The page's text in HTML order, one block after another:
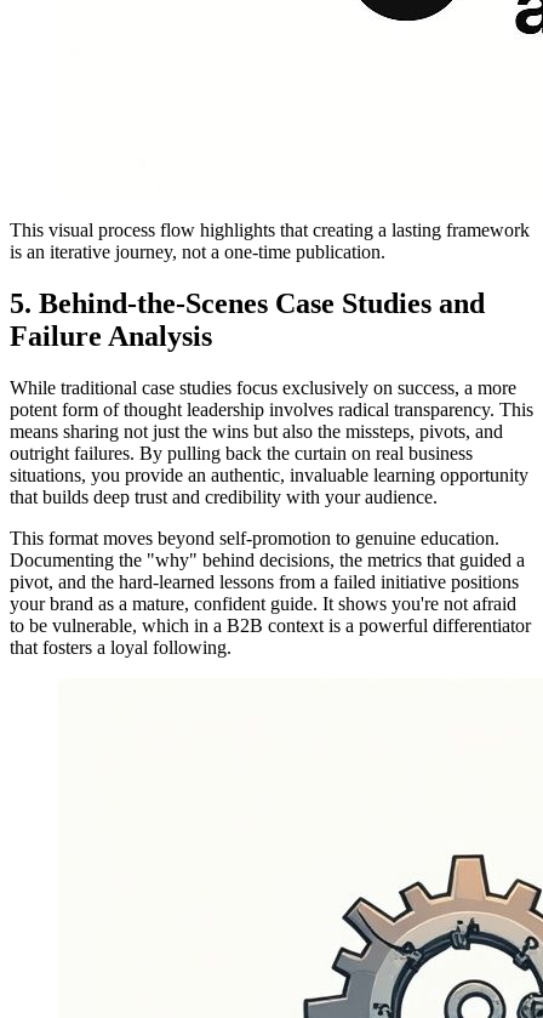
This visual process flow highlights that creating a lasting framework
is an iterative journey, not a one-time publication.
5. Behind-the-Scenes Case Studies and
Failure Analysis
While traditional case studies focus exclusively on success, a more
potent form of thought leadership involves radical transparency. This
means sharing not just the wins but also the missteps, pivots, and
outright failures. By pulling back the curtain on real business
situations, you provide an authentic, invaluable learning opportunity
that builds deep trust and credibility with your audience.
This format moves beyond self-promotion to genuine education.
Documenting the "why" behind decisions, the metrics that guided a
pivot, and the hard-learned lessons from a failed initiative positions
your brand as a mature, confident guide. It shows you're not afraid
to be vulnerable, which in a B2B context is a powerful differentiator
that fosters a loyal following.